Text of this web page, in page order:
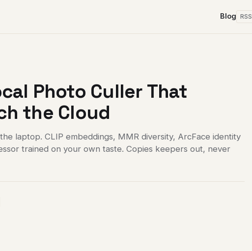
Blog RSS
Photo Culler That
the Cloud
laptop. CLIP embeddings, MMR diversity, ArcFace identity
trained on your own taste. Copies keepers out, never